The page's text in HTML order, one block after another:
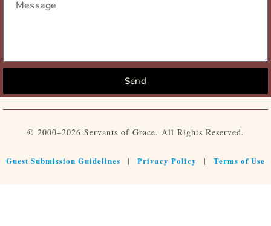
Send
© 2000–2026 Servants of Grace. All Rights Reserved.
Guest Submission Guidelines | Privacy Policy | Terms of Use